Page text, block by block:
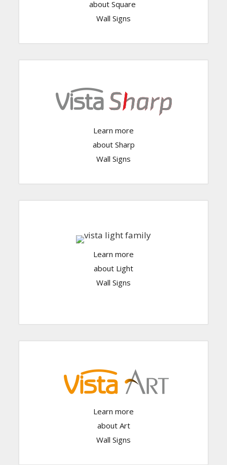
about Square
Wall Signs
Learn more
about Sharp
Wall Signs
Learn more
about Light
Wall Signs
Click Here
Learn more
about Art
Wall Signs